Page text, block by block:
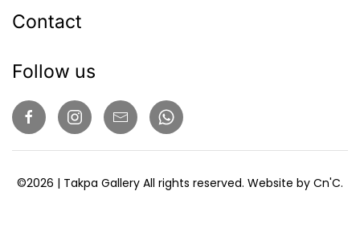
Contact
Follow us
©2026 | Takpa Gallery All rights reserved. Website by Cn'C.